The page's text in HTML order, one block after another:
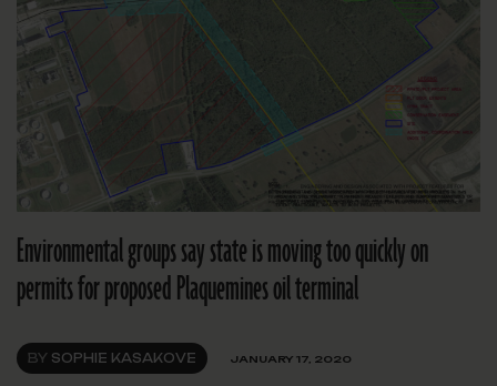
Environmental groups say state is moving too quickly on
permits for proposed Plaquemines oil terminal
BY SOPHIE KASAKOVE JANUARY 17, 2020